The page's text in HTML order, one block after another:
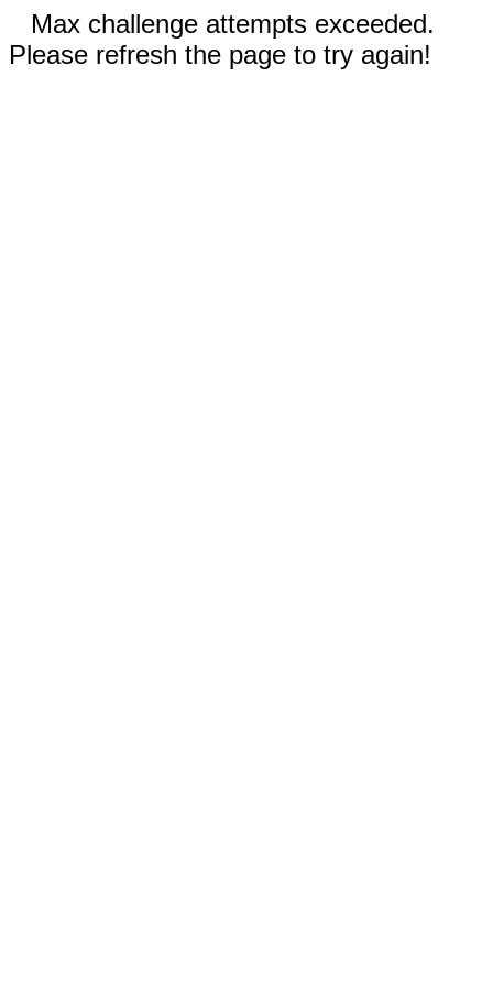
Max challenge attempts exceeded.
Please refresh the page to try again!